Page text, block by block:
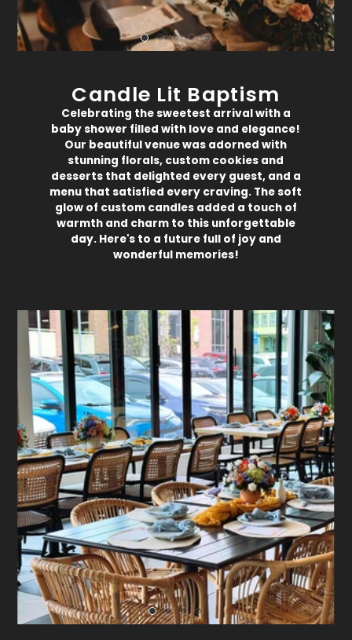
Candle Lit Baptism
Celebrating the sweetest arrival with a
baby shower filled with love and elegance!
Our beautiful venue was adorned with
stunning florals, custom cookies and
desserts that delighted every guest, and a
menu that satisfied every craving. The soft
glow of custom candles added a touch of
warmth and charm to this unforgettable
day. Here's to a future full of joy and
wonderful memories!